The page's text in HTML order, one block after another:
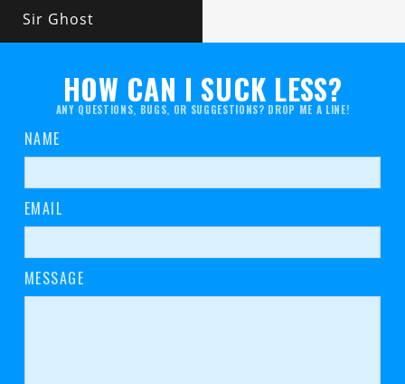
Sir Ghost
HOW CAN I SUCK LESS?
ANY QUESTIONS, BUGS, OR SUGGESTIONS? DROP ME A LINE!
NAME
EMAIL
MESSAGE